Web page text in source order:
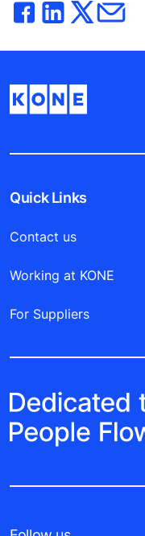
Quick Links
Contact us
Working at KONE
For Suppliers